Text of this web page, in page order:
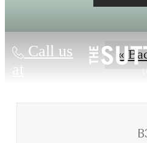
Call us
at
«